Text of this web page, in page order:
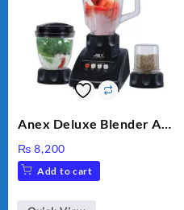
Anex Deluxe Blender And
₨ 8,200
Add to cart